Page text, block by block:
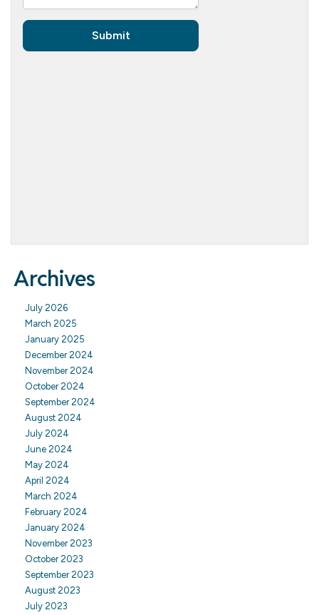
Archives
July 2026
March 2025
January 2025
December 2024
November 2024
October 2024
September 2024
August 2024
July 2024
June 2024
May 2024
April 2024
March 2024
February 2024
January 2024
November 2023
October 2023
September 2023
August 2023
July 2023